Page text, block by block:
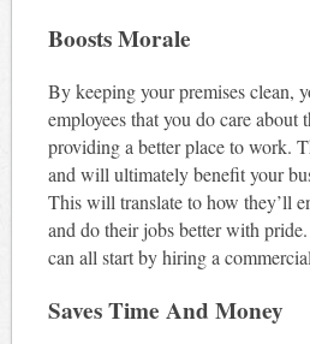
Boosts Morale
By keeping your premises clean,
employees that you do care
providing a better place to work.
and will ultimately benefit your
This will translate to how they’ll
and do their jobs better with
can all start by hiring a
Saves Time And Money